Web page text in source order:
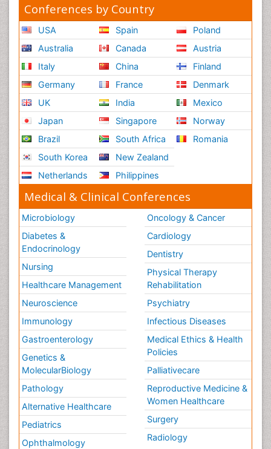
Conferences by Country
USA
Australia
Italy
Germany
UK
Japan
Brazil
South Korea
Netherlands
Spain
Canada
China
France
India
Singapore
South Africa
New Zealand
Philippines
Poland
Austria
Finland
Denmark
Mexico
Norway
Romania
Medical & Clinical Conferences
Microbiology
Diabetes &
Endocrinology
Nursing
Healthcare Management
Neuroscience
Immunology
Gastroenterology
Genetics &
MolecularBiology
Pathology
Alternative Healthcare
Pediatrics
Ophthalmology
Oncology & Cancer
Cardiology
Dentistry
Physical Therapy
Rehabilitation
Psychiatry
Infectious Diseases
Medical Ethics & Health
Policies
Palliativecare
Reproductive Medicine &
Women Healthcare
Surgery
Radiology